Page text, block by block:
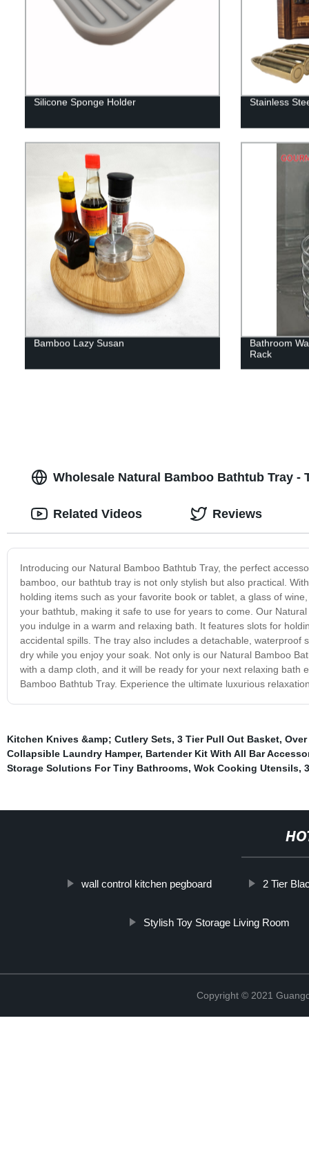
Silicone Sponge Holder Stainless
Bamboo Lazy Susan
Bathroom
Rack
Wholesale Natural Bamboo Bathtub Tray
Introducing our Natural Bamboo Bathtub Tray, the perfect
bamboo, our bathtub tray is not only stylish but also practical.
holding items such as your favorite book or tablet, a glass of
your bathtub, making it safe to use for years to come. Our
you indulge in a warm and relaxing bath. It features slots for
accidental spills. The tray also includes a detachable,
dry while you enjoy your soak. Not only is our Natural Bamboo
with a damp cloth, and it will be ready for your next relaxing
Bamboo Bathtub Tray. Experience the ultimate luxurious
Related Videos Reviews
Kitchen Knives &amp; Cutlery Sets, 3 Tier Pull Out Basket,
Collapsible Laundry Hamper, Bartender Kit With All Bar
Storage Solutions For Tiny Bathrooms, Wok Cooking Utensils,
wall control kitchen pegboard 2 Tier
Stylish Toy Storage Living Room
Copyright © 2021